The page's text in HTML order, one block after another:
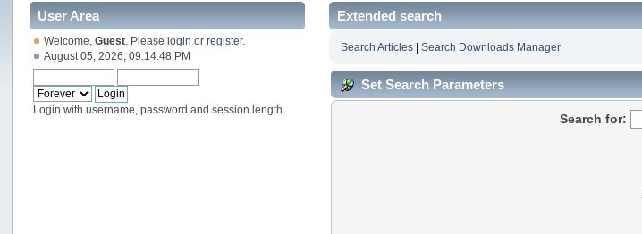
User Area
Welcome,Guest . Pleaselogin orregister.
August 05, 2026, 09:14:48 PM
Login with username, password and session length
Extended search
Search Articles| Search Downloads Manager
Set Search Parameters
Search for: